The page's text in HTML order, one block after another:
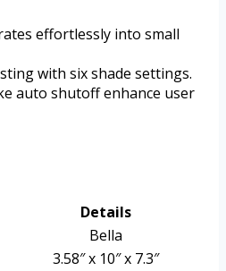
effortlessly into small
with six shade settings.
auto shutoff enhance user
Details
Bella
3.58″ x 10″ x 7.3″